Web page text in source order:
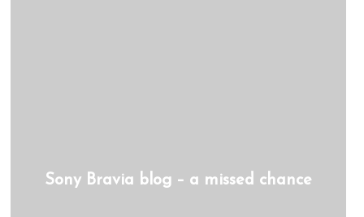
Sony Bravia blog – a missed chance